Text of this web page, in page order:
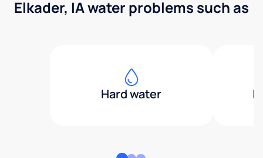
Elkader, IA water problems such as
Hard water